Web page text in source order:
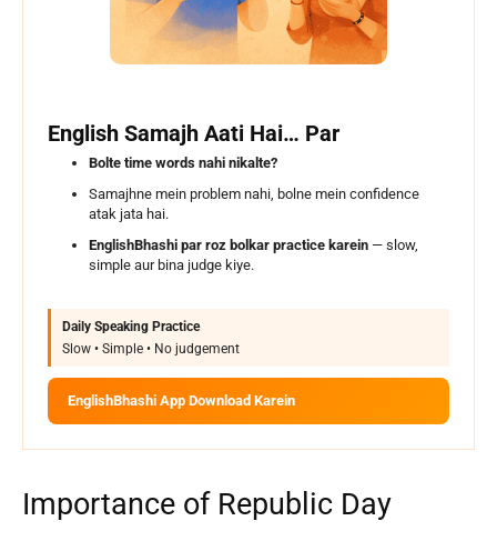
English Samajh Aati Hai… Par
Bolte time words nahi nikalte?
Samajhne mein problem nahi, bolne mein confidence
atak jata hai.
EnglishBhashi par roz bolkar practice karein — slow,
simple aur bina judge kiye.
Daily Speaking Practice
Slow • Simple • No judgement
EnglishBhashi App Download Karein
Importance of Republic Day